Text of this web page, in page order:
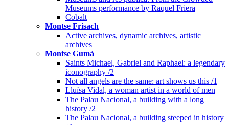
Museums performance by Raquel Friera
Cobalt
Montse Frisach
Active archives, dynamic archives, artistic
archives
Montse Gumà
Saints Michael, Gabriel and Raphael: a legendary
iconography /2
Not all angels are the same: art shows us this /1
Lluïsa Vidal, a woman artist in a world of men
The Palau Nacional, a building with a long
history /2
The Palau Nacional, a building steeped in history